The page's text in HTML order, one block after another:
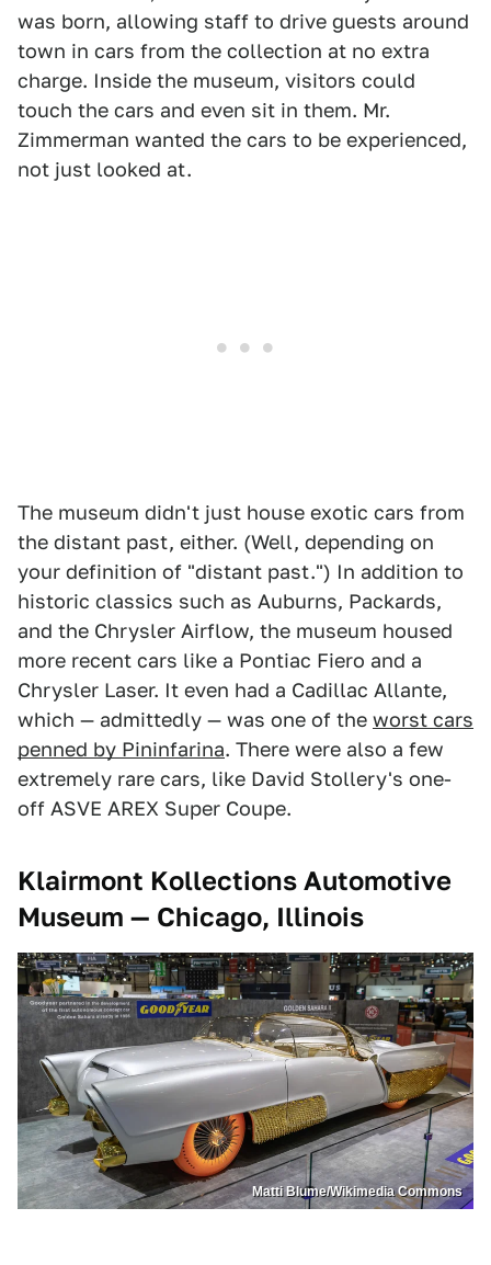
was born, allowing staff to drive guests around
town in cars from the collection at no extra
charge. Inside the museum, visitors could
touch the cars and even sit in them. Mr.
Zimmerman wanted the cars to be experienced,
not just looked at.
The museum didn't just house exotic cars from
the distant past, either. (Well, depending on
your definition of "distant past.") In addition to
historic classics such as Auburns, Packards,
and the Chrysler Airflow, the museum housed
more recent cars like a Pontiac Fiero and a
Chrysler Laser. It even had a Cadillac Allante,
which — admittedly — was one of the worst cars
penned by Pininfarina. There were also a few
extremely rare cars, like David Stollery's one-
off ASVE AREX Super Coupe.
Klairmont Kollections Automotive
Museum — Chicago, Illinois
Matti Blume/Wikimedia Commons